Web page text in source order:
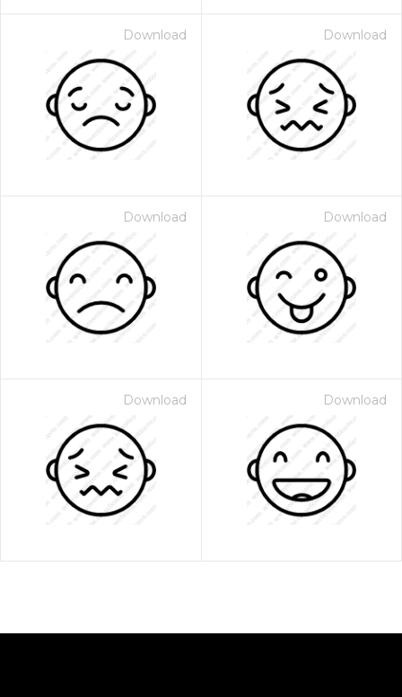
Download Download
Download Download
Download Download